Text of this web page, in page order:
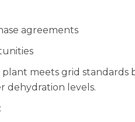
agreements
meets grid standards
dehydration levels.